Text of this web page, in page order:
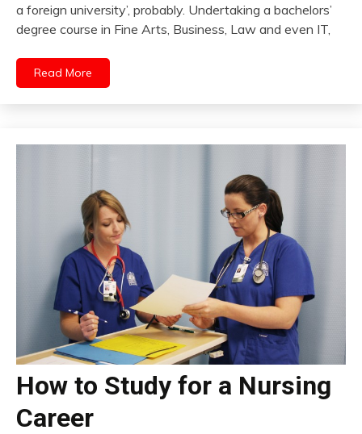
a foreign university’, probably. Undertaking a bachelors’
degree course in Fine Arts, Business, Law and even IT,
Read More
How to Study for a Nursing
Career